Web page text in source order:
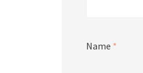
Name *